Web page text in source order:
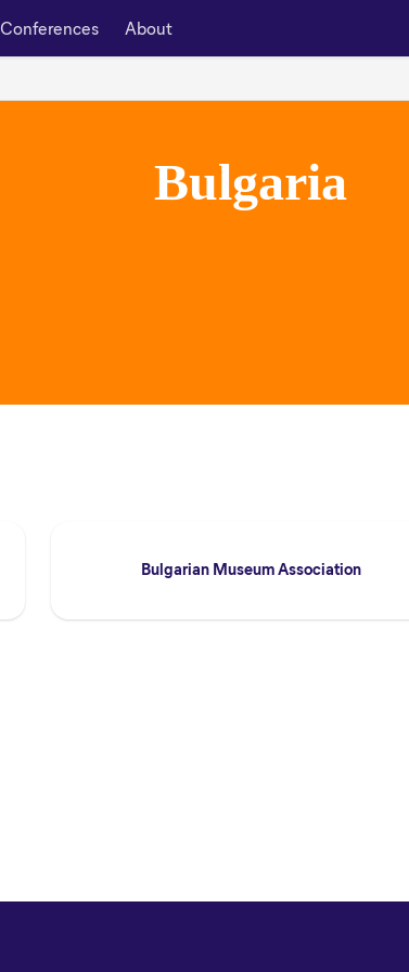
Conferences About
Bulgaria
Bulgarian Museum Association